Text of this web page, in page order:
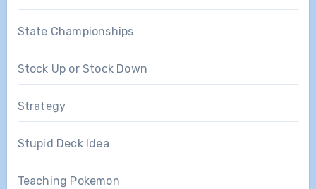
State Championships
Stock Up or Stock Down
Strategy
Stupid Deck Idea
Teaching Pokemon